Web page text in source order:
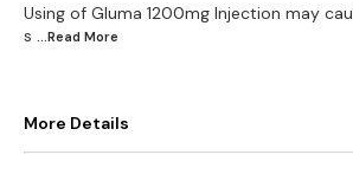
Using of Gluma 1200mg Injection may
s
...Read More
More Details